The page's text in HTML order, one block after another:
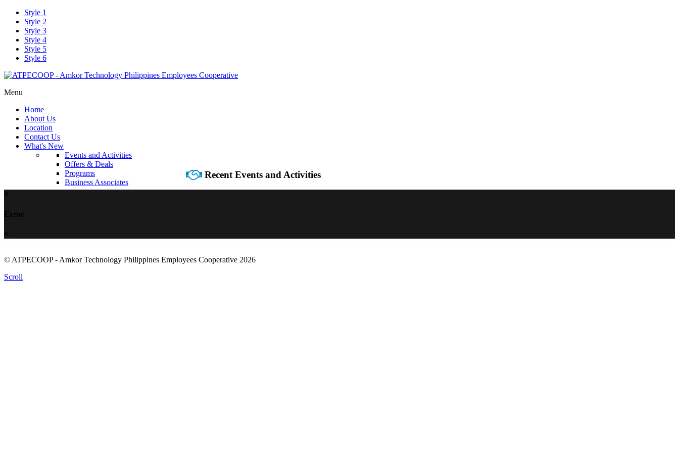
Style 1
Style 2
Style 3
Style 4
Style 5
Style 6
Menu
Home
About Us
Location
Contact Us
What's New
Events and Activities
Offers & Deals
Programs
Business Associates
Recent Events and Activities
Error
© ATPECOOP - Amkor Technology Philippines Employees Cooperative 2026
Scroll